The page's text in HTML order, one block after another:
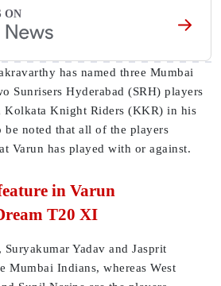
ON
has named three Mumbai
Sunrisers Hyderabad (SRH) players
Kolkata Knight Riders (KKR) in his
noted that all of the players
Varun has played with or against.
in Varun
T20 XI
Yadav and Jasprit
Mumbai Indians, whereas West